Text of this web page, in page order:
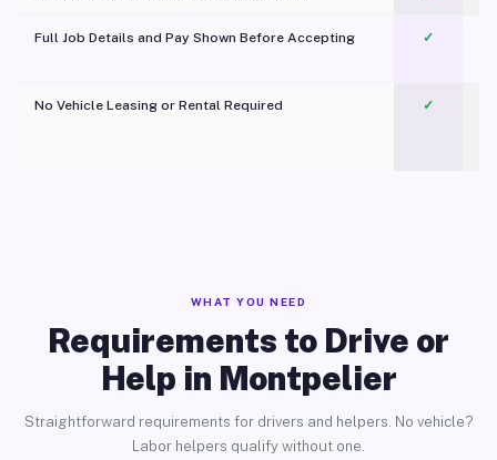
Full Job Details and Pay Shown Before Accepting ✓
No Vehicle Leasing or Rental Required
✓
WHAT YOU NEED
Requirements to Drive or
Help in Montpelier
Straightforward requirements for drivers and helpers. No vehicle?
Labor helpers qualify without one.